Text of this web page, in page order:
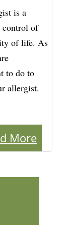
is a
control of
of life. As
to do to
allergist.
More